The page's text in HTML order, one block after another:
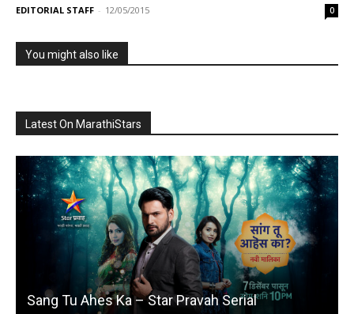
EDITORIAL STAFF - 12/05/2015 0
You might also like
Latest On MarathiStars
Sang Tu Ahes Ka – Star Pravah Serial